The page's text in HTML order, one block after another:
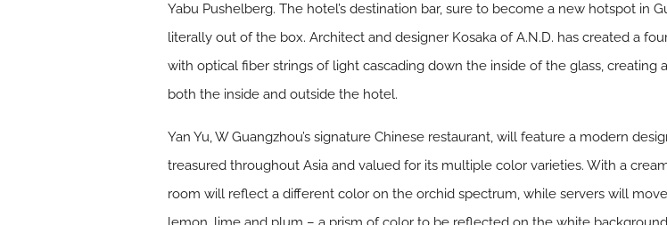
Yabu Pushelberg. The hotel’s destination bar, sure to become a new hotspot in
literally out of the box. Architect and designer Kosaka of A.N.D. has created a
with optical fiber strings of light cascading down the inside of the glass,
both the inside and outside the hotel.
Yan Yu, W Guangzhou’s signature Chinese restaurant, will feature a modern
treasured throughout Asia and valued for its multiple color varieties. With a
room will reflect a different color on the orchid spectrum, while servers will